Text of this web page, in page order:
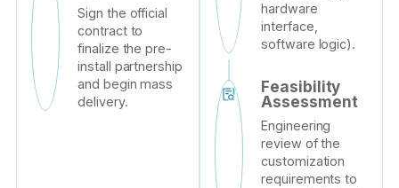
Sign the official
contract to
finalize the pre-
install partnership
and begin mass
delivery.
hardware
interface,
software logic).
Feasibility
Assessment
Engineering
review of the
customization
requirements to